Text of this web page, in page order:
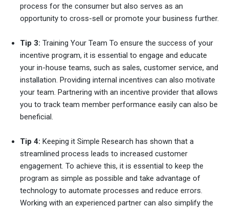
process for the consumer but also serves as an
opportunity to cross-sell or promote your business further.
Tip 3: Training Your Team To ensure the success of your
incentive program, it is essential to engage and educate
your in-house teams, such as sales, customer service, and
installation. Providing internal incentives can also motivate
your team. Partnering with an incentive provider that allows
you to track team member performance easily can also be
beneficial.
Tip 4: Keeping it Simple Research has shown that a
streamlined process leads to increased customer
engagement. To achieve this, it is essential to keep the
program as simple as possible and take advantage of
technology to automate processes and reduce errors.
Working with an experienced partner can also simplify the